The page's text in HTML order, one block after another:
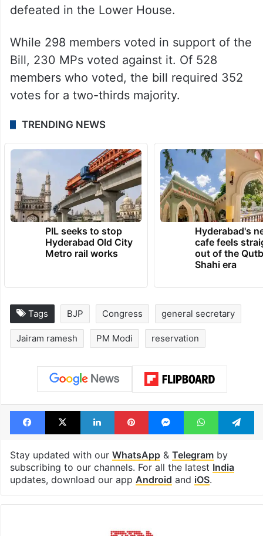
defeated in the Lower House.
While 298 members voted in support of the
Bill, 230 MPs voted against it. Of 528
members who voted, the bill required 352
votes for a two-thirds majority.
TRENDING NEWS
PIL seeks to stop
Hyderabad Old City
Metro rail works
Hyderabad's
cafe feels
out of the
Shahi era
Tags BJP Congress general secretary
Jairam ramesh PM Modi reservation
Facebook
X LinkedInPinterestMessengerWhatsApp
Stay updated with our WhatsApp& Telegramby
subscribing to our channels. For all the latest India
updates, download our app Android and iOS.